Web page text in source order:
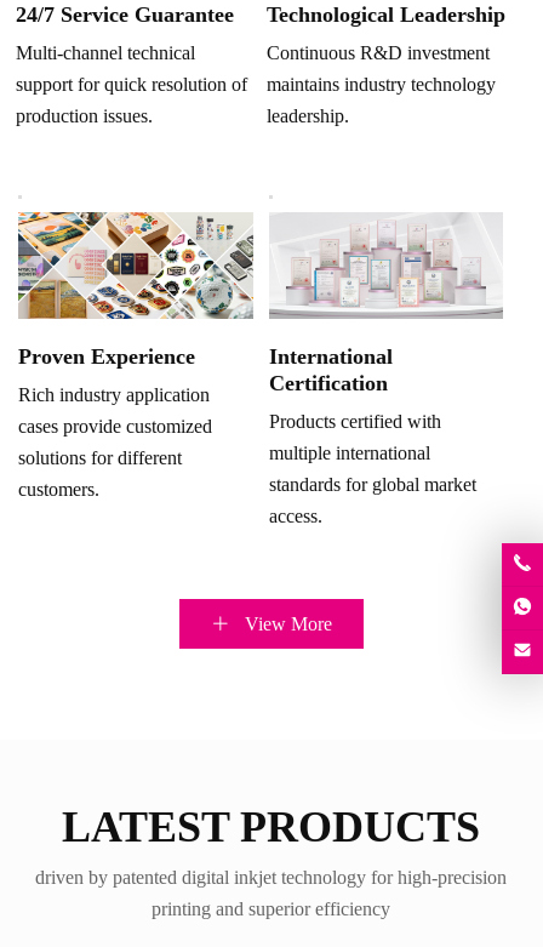
24/7 Service Guarantee
Multi-channel technical
support for quick resolution of
production issues.
Technological Leadership
Continuous R&D investment
maintains industry technology
leadership.
Proven Experience
Rich industry application
cases provide customized
solutions for different
customers.
International
Certification
Products certified with
multiple international
standards for global market
access.
View More
LATEST PRODUCTS
driven by patented digital inkjet technology for high-precision
printing and superior efficiency